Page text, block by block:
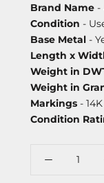
Brand Name -
Condition -
Base Metal -
Length x
Weight in
Weight in
Markings - 14K
Condition